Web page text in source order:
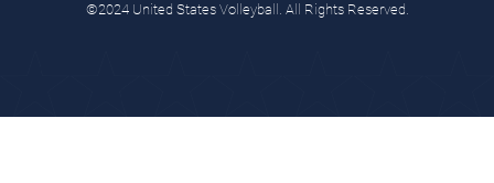
©2024 United States Volleyball. All Rights Reserved.